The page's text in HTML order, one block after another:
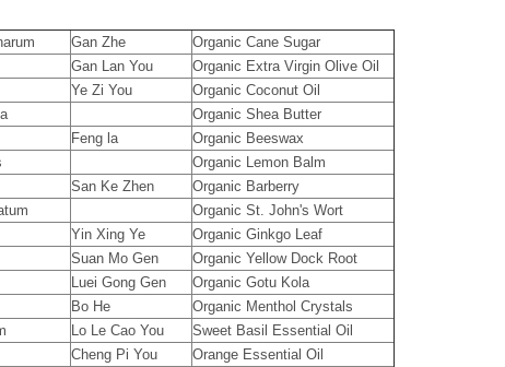
Gan Zhe
Organic Cane Sugar
Gan Lan You
Organic Extra Virgin Olive Oil
Ye Zi You
Organic Coconut Oil
Organic Shea Butter
Feng la
Organic Beeswax
Organic Lemon Balm
San Ke Zhen
Organic Barberry
Organic St. John's Wort
Yin Xing Ye
Organic Ginkgo Leaf
Suan Mo Gen
Organic Yellow Dock Root
Luei Gong Gen
Organic Gotu Kola
Bo He
Organic Menthol Crystals
Lo Le Cao You
Sweet Basil Essential Oil
Cheng Pi You
Orange Essential Oil